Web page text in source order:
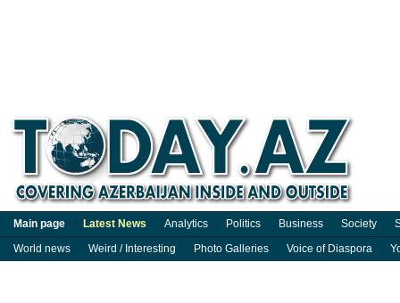
Main page Latest News Analytics Politics Business Society
World news
Weird / Interesting Photo Galleries Voice of Diaspora